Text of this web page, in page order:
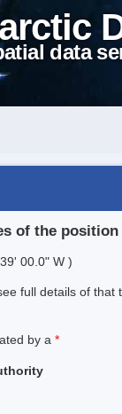
data
of the position
00.0" W )
full details of that
by a *